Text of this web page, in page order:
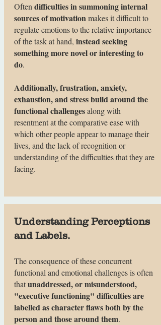
Often difficulties in summoning internal
sources of motivation makes it difficult to
regulate emotions to the relative importance
of the task at hand, instead seeking
something more novel or interesting to
do.
Additionally, frustration, anxiety,
exhaustion, and stress build around the
functional challengesalong with
resentment at the comparative ease with
which other people appear to manage their
lives, and the lack of recognition or
understanding of the difficulties that they are
facing.
Understanding Perceptions
and Labels.
The consequence of these concurrent
functional and emotional challenges is often
thatunaddressed, or misunderstood,
"executive functioning" difficulties are
labelled as character flaws both by the
person and those around them.